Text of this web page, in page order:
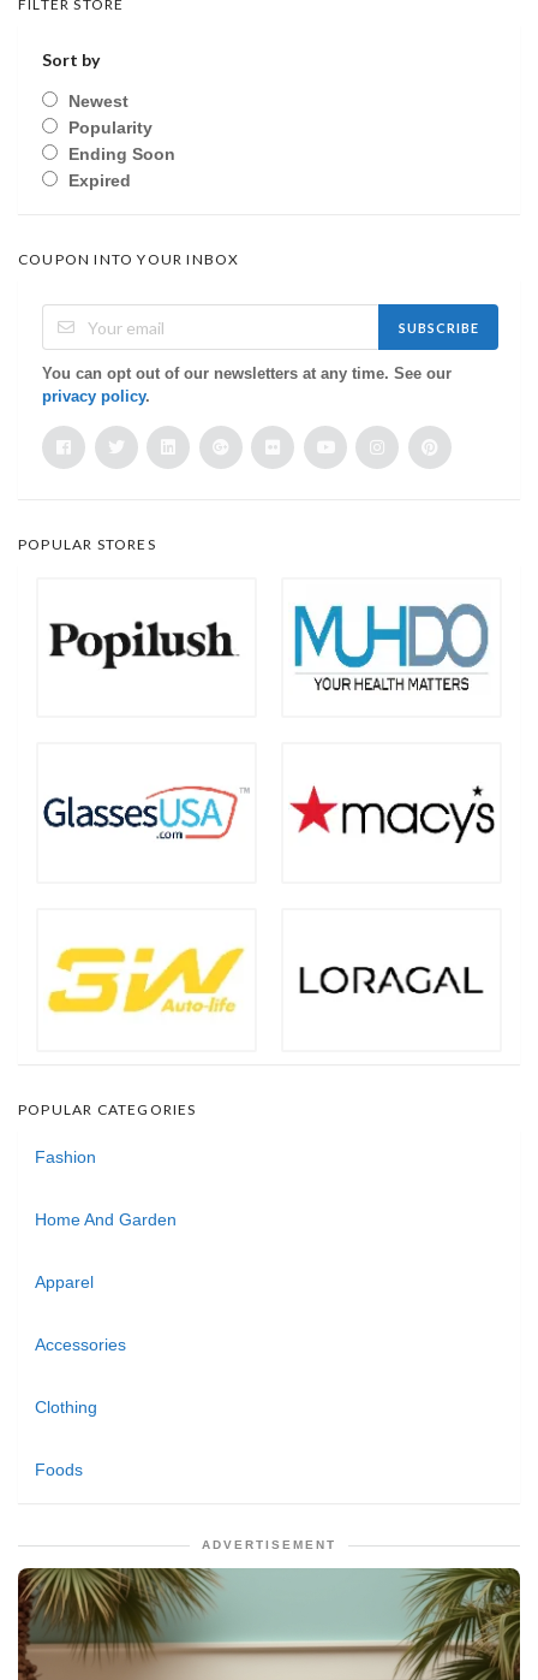
FILTER STORE
Sort by
Newest
Popularity
Ending Soon
Expired
COUPON INTO YOUR INBOX
SUBSCRIBE
You can opt out of our newsletters at any time. See our
privacy policy.
POPULAR STORES
POPULAR CATEGORIES
Fashion
Home And Garden
Apparel
Accessories
Clothing
Foods
ADVERTISEMENT